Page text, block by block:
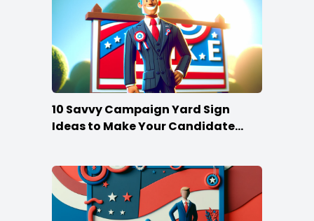
10 Savvy Campaign Yard Sign
Ideas to Make Your Candidate